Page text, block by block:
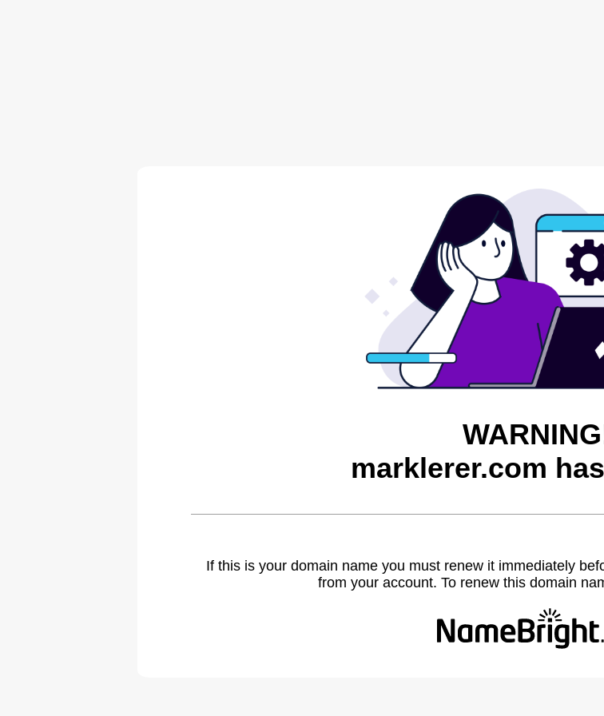
marklerer.com
If this is your domain name you must renew it immediately
from your account. To renew this domain